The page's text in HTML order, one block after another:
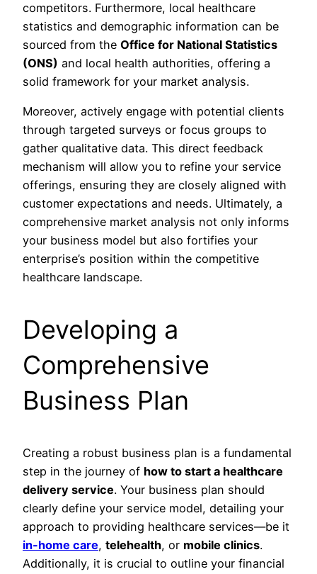
competitors. Furthermore, local healthcare
statistics and demographic information can be
sourced from the Office for National Statistics
(ONS) and local health authorities, offering a
solid framework for your market analysis.
Moreover, actively engage with potential clients
through targeted surveys or focus groups to
gather qualitative data. This direct feedback
mechanism will allow you to refine your service
offerings, ensuring they are closely aligned with
customer expectations and needs. Ultimately, a
comprehensive market analysis not only informs
your business model but also fortifies your
enterprise’s position within the competitive
healthcare landscape.
Developing a
Comprehensive
Business Plan
Creating a robust business plan is a fundamental
step in the journey of how to start a healthcare
delivery service. Your business plan should
clearly define your service model, detailing your
approach to providing healthcare services—be it
in-home care, telehealth, or mobile clinics.
Additionally, it is crucial to outline your financial